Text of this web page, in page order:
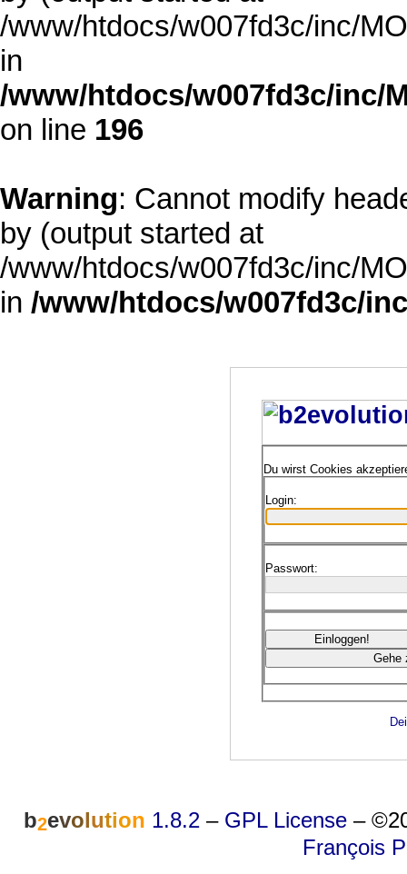
/www/htdocs/w007fd3c/inc/
in
/www/htdocs/w007fd3c/inc/
on line 196
Warning: Cannot modify
by (output started at
/www/htdocs/w007fd3c/inc/
in /www/htdocs/w007fd3c/
Du wirst Cookies
Login:
Passwort:
b2evolution 1.8.2 – GPL License –
François